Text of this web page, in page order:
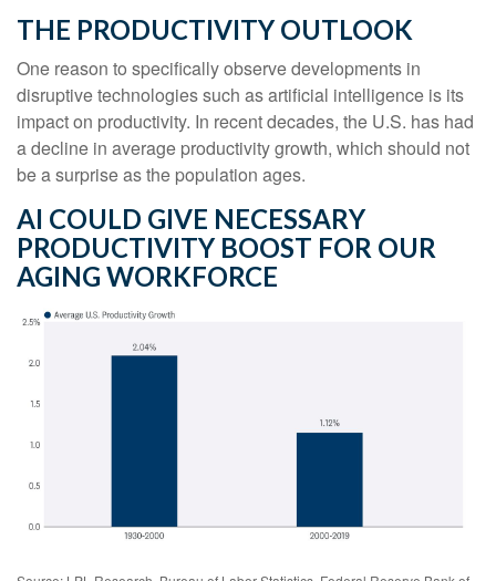
THE PRODUCTIVITY OUTLOOK
One reason to specifically observe developments in
disruptive technologies such as artificial intelligence is its
impact on productivity. In recent decades, the U.S. has had
a decline in average productivity growth, which should not
be a surprise as the population ages.
AI COULD GIVE NECESSARY
PRODUCTIVITY BOOST FOR OUR
AGING WORKFORCE